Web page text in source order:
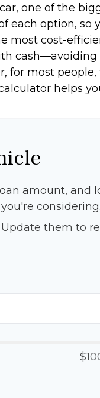
one of the
each option,
most cost-
cash—avoiding
for most
helps
amount, and
considering.
them to